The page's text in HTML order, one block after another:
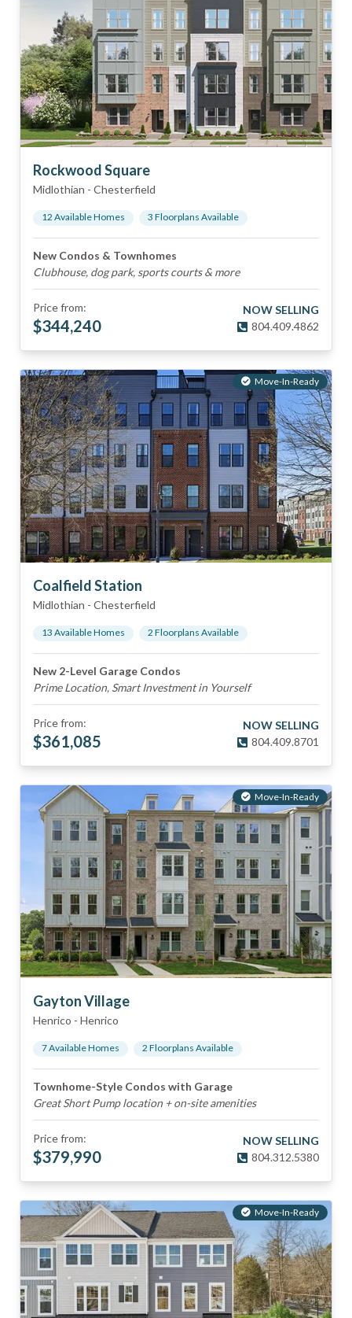
Rockwood Square
Midlothian - Chesterfield
12 Available Homes 3 Floorplans Available
New Condos & Townhomes
Clubhouse, dog park, sports courts & more
Price from:
$344,240
NOW SELLING
804.409.4862
Move-In-Ready
Coalfield Station
Midlothian - Chesterfield
13 Available Homes 2 Floorplans Available
New 2-Level Garage Condos
Prime Location, Smart Investment in Yourself
Price from:
$361,085
NOW SELLING
804.409.8701
Move-In-Ready
Gayton Village
Henrico - Henrico
7Available Homes 2 Floorplans Available
Townhome-Style Condos with Garage
Great Short Pump location + on-site amenities
Price from:
$379,990
NOW SELLING
804.312.5380
Move-In-Ready